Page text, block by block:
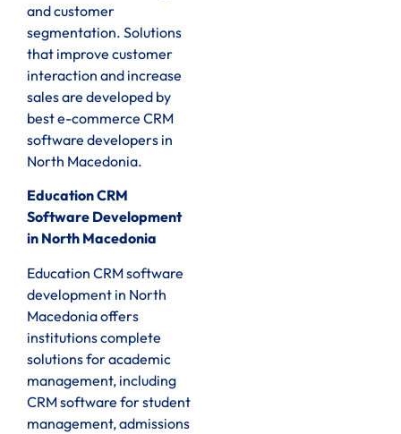
and customer
segmentation. Solutions
that improve customer
interaction and increase
sales are developed by
best e-commerce CRM
software developers in
North Macedonia.
Education CRM
Software Development
in North Macedonia
Education CRM software
development in North
Macedonia offers
institutions complete
solutions for academic
management, including
CRM software for student
management, admissions